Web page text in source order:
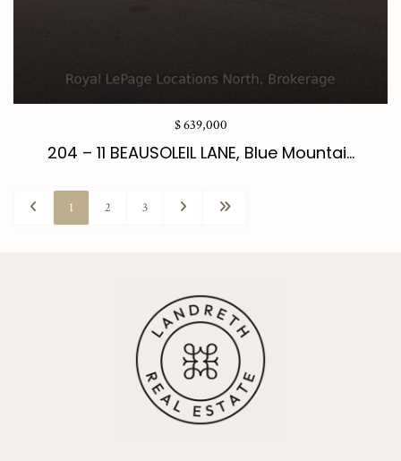
$ 639,000
204 – 11 BEAUSOLEIL LANE, Blue Mountai...
1 2 3